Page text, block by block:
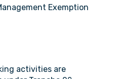
Exemption
activities are